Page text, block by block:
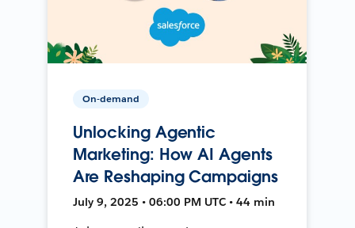
On-demand
Unlocking Agentic
Marketing: How AI Agents
Are Reshaping Campaigns
July 9, 2025 • 06:00 PM UTC • 44 min